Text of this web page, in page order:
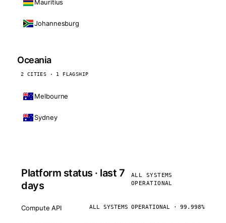
Mauritius
Johannesburg
Oceania
2 CITIES · 1 FLAGSHIP
Melbourne
Sydney
Platform status · last 7
days
ALL SYSTEMS
OPERATIONAL
Compute API ALL SYSTEMS OPERATIONAL · 99.998%